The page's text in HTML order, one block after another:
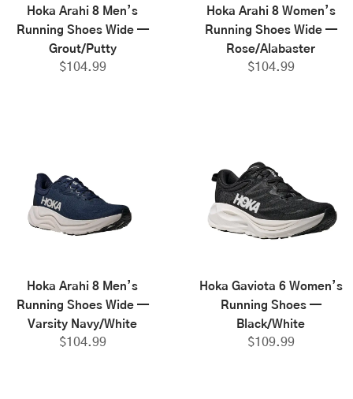
Hoka Arahi 8 Men’s
Running Shoes Wide —
Grout/Putty
$104.99
Hoka Arahi 8 Women’s
Running Shoes Wide —
Rose/Alabaster
$104.99
Hoka Arahi 8 Men’s
Running Shoes Wide —
Varsity Navy/White
$104.99
Hoka Gaviota 6 Women’s
Running Shoes —
Black/White
$109.99